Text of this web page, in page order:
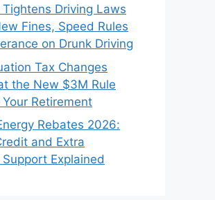
Tightens Driving Laws
Fines, Speed Rules
on Drunk Driving
Tax Changes
the New $3M Rule
Retirement
Rebates 2026:
and Extra
Explained